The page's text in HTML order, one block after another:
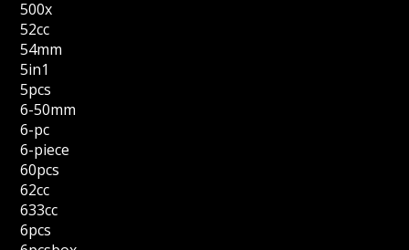
500x
52cc
54mm
5in1
5pcs
6-50mm
6-pc
6-piece
60pcs
62cc
633cc
6pcs